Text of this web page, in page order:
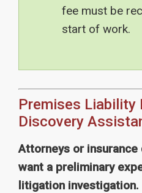
fee must be
start of work.
Premises Liability
Discovery
Attorneys or insurance
want a preliminary
litigation investigation.